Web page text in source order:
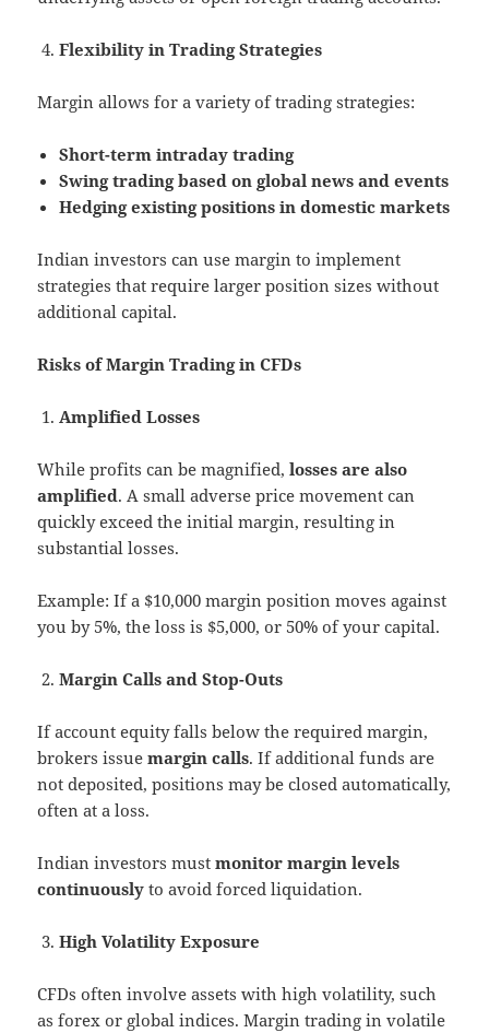
Flexibility in Trading Strategies
Margin allows for a variety of trading strategies:
Short-term intraday trading
Swing trading based on global news and events
Hedging existing positions in domestic markets
Indian investors can use margin to implement
strategies that require larger position sizes without
additional capital.
Risks of Margin Trading in CFDs
Amplified Losses
While profits can be magnified,losses are also
amplified. A small adverse price movement can
quickly exceed the initial margin, resulting in
substantial losses.
Example: If a $10,000 margin position moves against
you by 5%, the loss is $5,000, or 50% of your capital.
Margin Calls and Stop-Outs
If account equity falls below the required margin,
brokers issuemargin calls. If additional funds are
not deposited, positions may be closed automatically,
often at a loss.
Indian investors mustmonitor margin levels
continuously to avoid forced liquidation.
High Volatility Exposure
CFDs often involve assets with high volatility, such
as forex or global indices. Margin trading in volatile